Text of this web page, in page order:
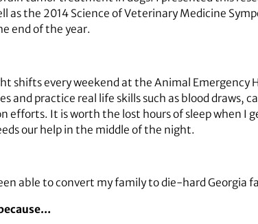
as the 2014 Science of Veterinary Medicine
end of the year.
shifts every weekend at the Animal Emergency
and practice real life skills such as blood draws,
efforts. It is worth the lost hours of sleep when I
our help in the middle of the night.
able to convert my family to die-hard Georgia